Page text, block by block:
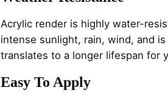
Acrylic render is highly water-
intense sunlight, rain, wind, and
translates to a longer lifespan for
Easy To Apply